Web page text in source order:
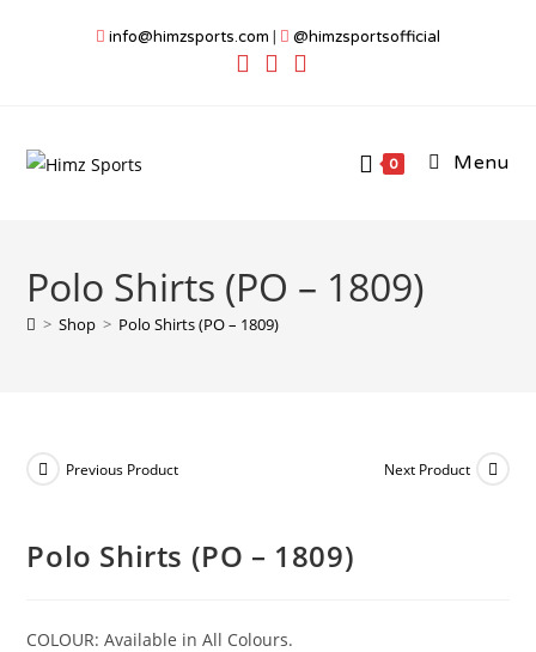
info@himzsports.com | @himzsportsofficial
0 Menu
Polo Shirts (PO – 1809)
> Shop > Polo Shirts (PO – 1809)
Previous Product Next Product
Polo Shirts (PO – 1809)
COLOUR: Available in All Colours.